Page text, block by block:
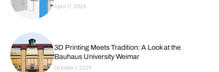
April 17, 2026
3D Printing Meets Tradition: A Look at the
Bauhaus University Weimar
October 1, 2025